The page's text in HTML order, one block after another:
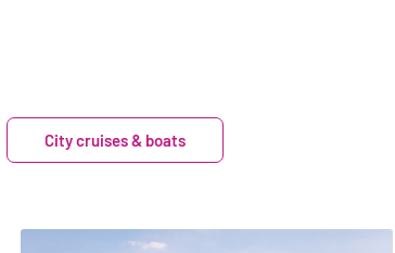
City cruises & boats